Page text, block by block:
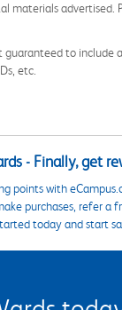
materials advertised.
guaranteed to
etc.
- Finally, get
points with
purchases, refer a
today and start